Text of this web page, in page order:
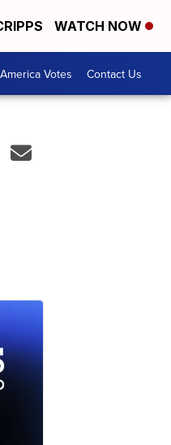
WATCH NOW
America Votes Contact Us